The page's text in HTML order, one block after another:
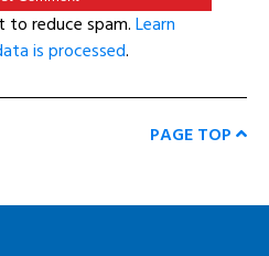
to reduce spam.Learn
is processed.
PAGE TOP